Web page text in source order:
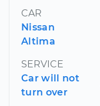
CAR
Nissan
Altima
SERVICE
Car will not
turn over